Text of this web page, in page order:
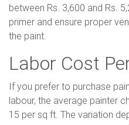
between Rs. 3,600 and Rs.
primer and ensure proper
the paint.
Labor Cost
If you prefer to purchase
labour, the average painter
15 per sq ft. The variation